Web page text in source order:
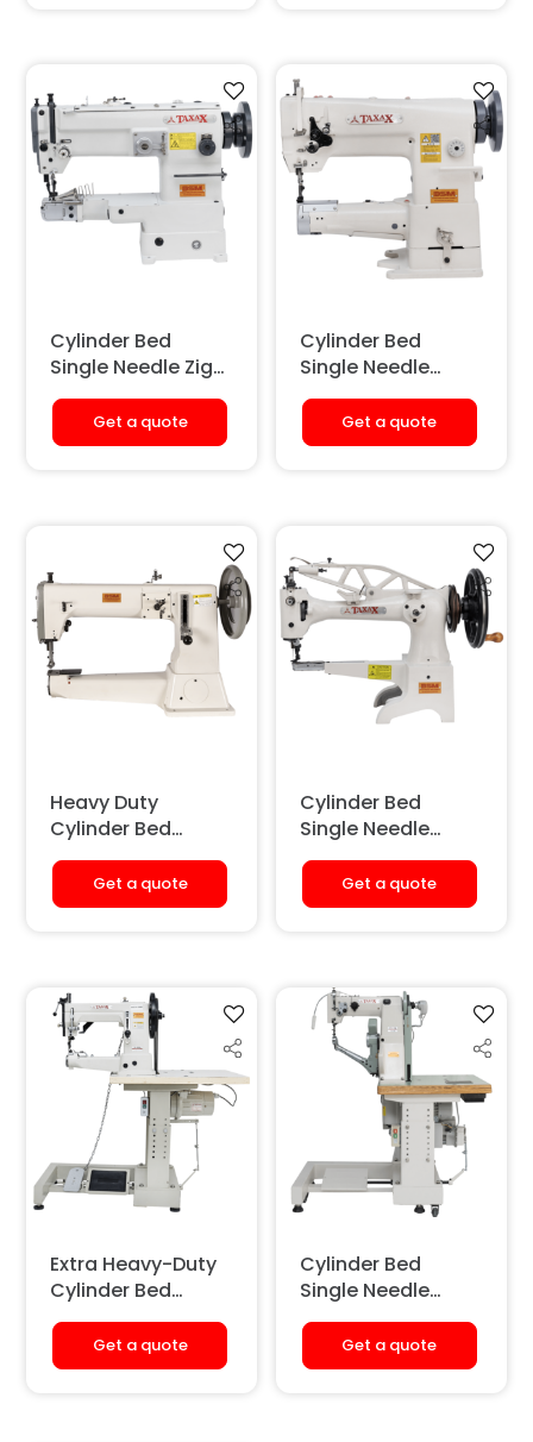
Cylinder Bed
Single Needle Zig
Zag Sewing
Machine (With
Tape Binding)
Get a quote
Cylinder Bed
Single Needle
Sewing Machine
(Large Hook)
Get a quote
Heavy Duty
Cylinder Bed
Single Needle
Sewing Machine
(Long Arm)
Get a quote
Cylinder Bed
Single Needle
Shoe Repairing
Sewing Machine
Get a quote
Extra Heavy-Duty
Cylinder Bed
Single Needle
Sewing Machine
Get a quote
Cylinder Bed
Single Needle
Shoe Sole
Stitching Machine
(Large Hook)
Get a quote